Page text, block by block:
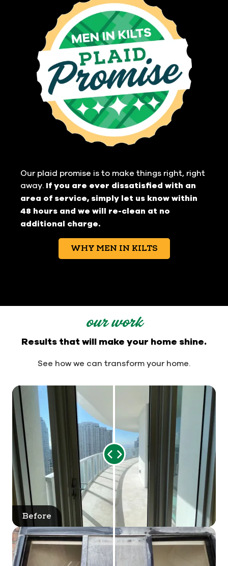
Our plaid promise is to make things right, right
away. If you are ever dissatisfied with an
area of service, simply let us know within
48 hours and we will re-clean at no
additional charge.
WHY MEN IN KILTS
our work
Results that will make your home shine.
See how we can transform your home.
Before After
Range
Slider